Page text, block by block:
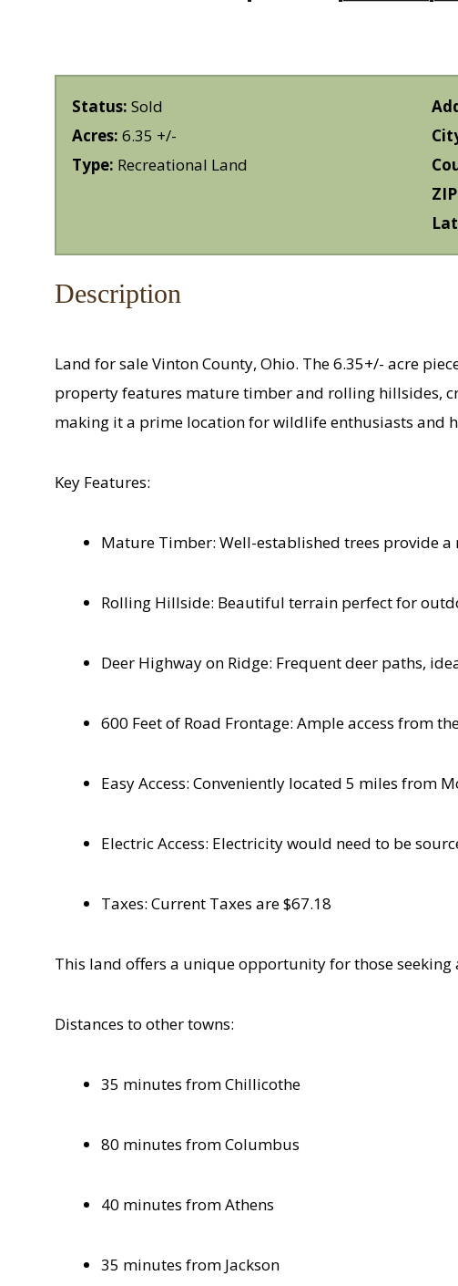
Status: Sold
Acres: 6.35 +/-
Type: Recreational Land
Description
Land for sale Vinton County, Ohio. The 6.35+/- acre
property features mature timber and rolling hillsides,
making it a prime location for wildlife enthusiasts and
Key Features:
Mature Timber: Well-established trees provide
Rolling Hillside: Beautiful terrain perfect for
Deer Highway on Ridge: Frequent deer paths,
600 Feet of Road Frontage: Ample access from
Easy Access: Conveniently located 5 miles from
Electric Access: Electricity would need to be
Taxes: Current Taxes are $67.18
This land offers a unique opportunity for those
Distances to other towns:
35 minutes from Chillicothe
80 minutes from Columbus
40 minutes from Athens
35 minutes from Jackson